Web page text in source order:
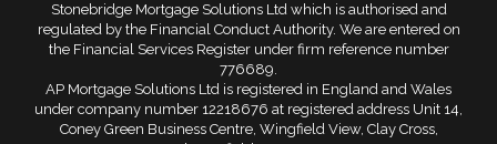
Stonebridge Mortgage Solutions Ltd which is authorised and
regulated by the Financial Conduct Authority. We are entered on
the Financial Services Register under firm reference number
776689.
AP Mortgage Solutions Ltd is registered in England and Wales
under company number 12218676 at registered address Unit 14,
Coney Green Business Centre, Wingfield View, Clay Cross,